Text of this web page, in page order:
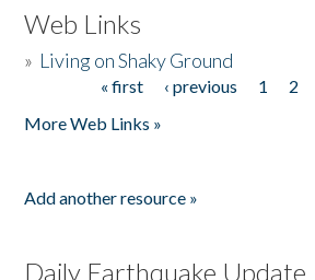
Web Links
» Living on Shaky Ground
« first ‹ previous 1 2
More Web Links »
Add another resource »
Daily Earthquake Update